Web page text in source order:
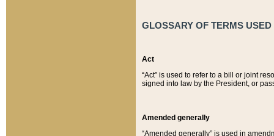
GLOSSARY OF TERMS
Act
“Act” is used to refer to a bill or joint
signed into law by the President, or
Amended generally
“Amended generally” is used in